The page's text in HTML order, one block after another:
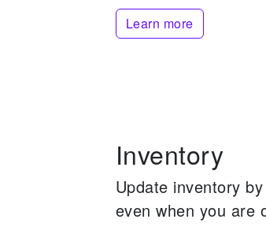
Learn more
Inventory
Update inventory
even when you are